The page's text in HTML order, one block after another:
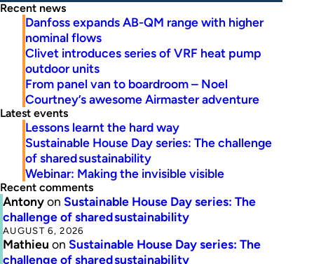
Recent news
Danfoss expands AB-QM range with higher
nominal flows
Clivet introduces series of VRF heat pump
outdoor units
From panel van to boardroom – Noel
Courtney’s awesome Airmaster adventure
Latest events
Lessons learnt the hard way
Sustainable House Day series: The challenge
of shared sustainability
Webinar: Making the invisible visible
Recent comments
Antonyon Sustainable House Day series: The
challenge of shared sustainability
AUGUST 6, 2026
Mathieu on Sustainable House Day series: The
challenge of shared sustainability